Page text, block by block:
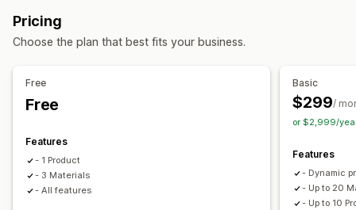
Customization
Product configurator
Conditional logic
Pricing
Choose the plan that best fits your business.
Free
Free
Features
- 1 Product
- 3 Materials
- All features
Basic
$299/
or $2,999/
Features
- Dynamic
- Up to 20
- Up to 10